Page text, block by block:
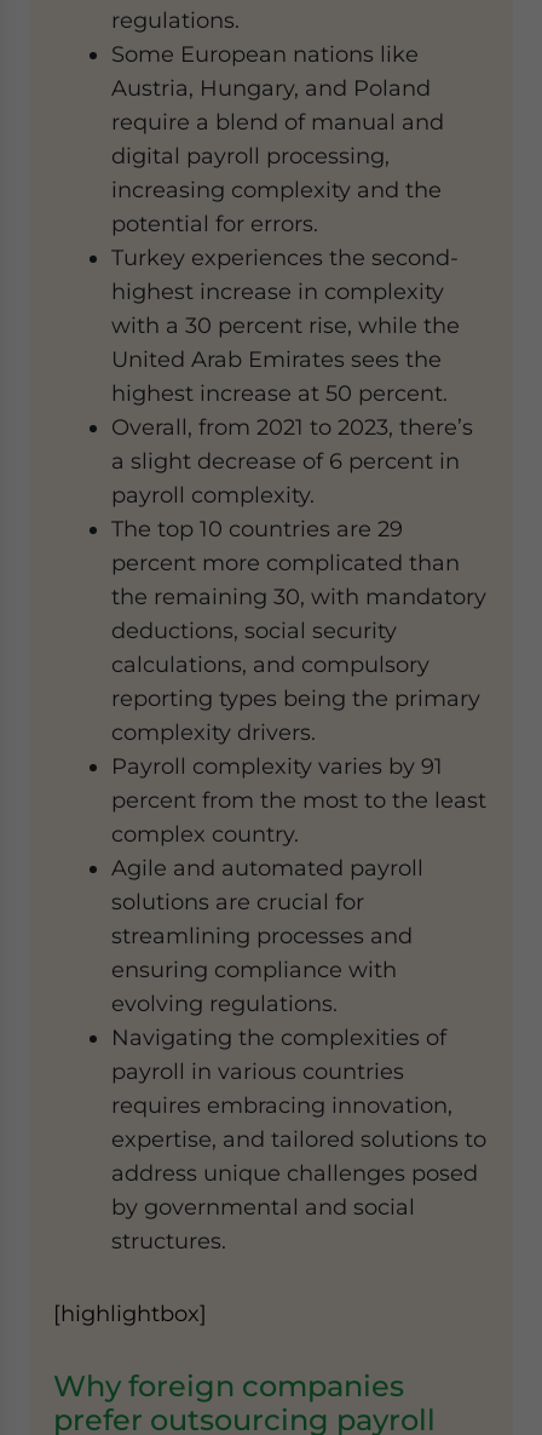
regulations.
Some European nations like
Austria, Hungary, and Poland
require a blend of manual and
digital payroll processing,
increasing complexity and the
potential for errors.
Turkey experiences the second-
highest increase in complexity
with a 30 percent rise, while the
United Arab Emirates sees the
highest increase at 50 percent.
Overall, from 2021 to 2023, there’s
a slight decrease of 6 percent in
payroll complexity.
The top 10 countries are 29
percent more complicated than
the remaining 30, with mandatory
deductions, social security
calculations, and compulsory
reporting types being the primary
complexity drivers.
Payroll complexity varies by 91
percent from the most to the least
complex country.
Agile and automated payroll
solutions are crucial for
streamlining processes and
ensuring compliance with
evolving regulations.
Navigating the complexities of
payroll in various countries
requires embracing innovation,
expertise, and tailored solutions to
address unique challenges posed
by governmental and social
structures.
[highlightbox]
Why foreign companies
prefer outsourcing payroll